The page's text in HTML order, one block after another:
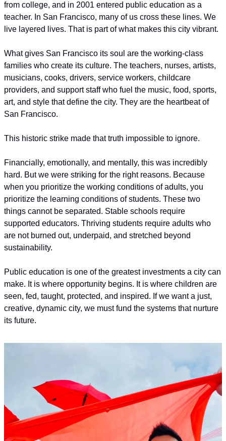
from college, and in 2001 entered public education as a
teacher. In San Francisco, many of us cross these lines. We
live layered lives. That is part of what makes this city vibrant.
What gives San Francisco its soul are the working-class
families who create its culture. The teachers, nurses, artists,
musicians, cooks, drivers, service workers, childcare
providers, and support staff who fuel the music, food, sports,
art, and style that define the city. They are the heartbeat of
San Francisco.
This historic strike made that truth impossible to ignore.
Financially, emotionally, and mentally, this was incredibly
hard. But we were striking for the right reasons. Because
when you prioritize the working conditions of adults, you
prioritize the learning conditions of students. These two
things cannot be separated. Stable schools require
supported educators. Thriving students require adults who
are not burned out, underpaid, and stretched beyond
sustainability.
Public education is one of the greatest investments a city can
make. It is where opportunity begins. It is where children are
seen, fed, taught, protected, and inspired. If we want a just,
creative, dynamic city, we must fund the systems that nurture
its future.